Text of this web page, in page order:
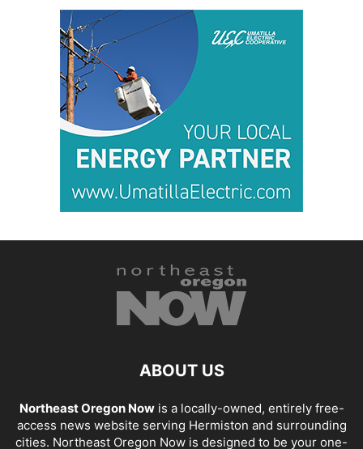
ABOUT US
Northeast Oregon Nowis a locally-owned, entirely free-
access news website serving Hermiston and surrounding
cities. Northeast Oregon Now is designed to be your one-